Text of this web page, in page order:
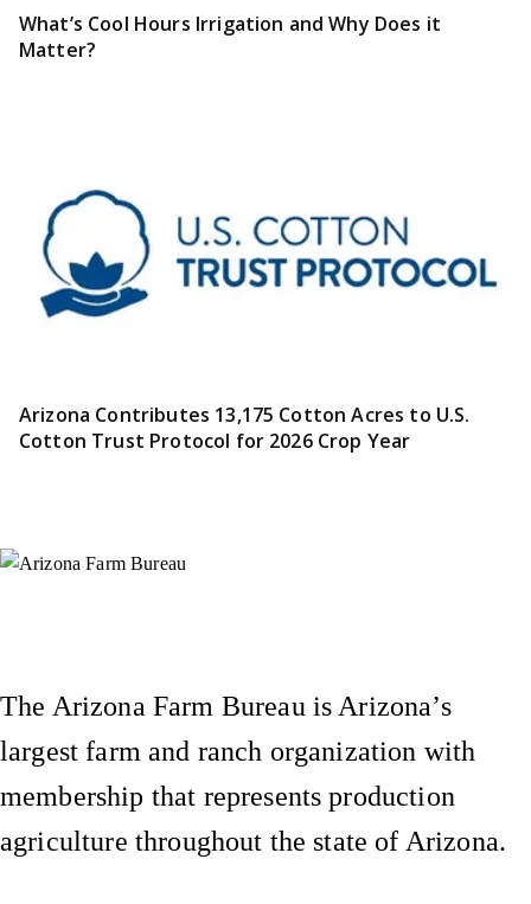
What’s Cool Hours Irrigation and Why Does it
Matter?
Arizona Contributes 13,175 Cotton Acres to U.S.
Cotton Trust Protocol for 2026 Crop Year
The Arizona Farm Bureau is Arizona’s
largest farm and ranch organization with
membership that represents production
agriculture throughout the state of Arizona.
Instagram
X (Formerly Twitter)
Facebook
YouTube
Pinterest